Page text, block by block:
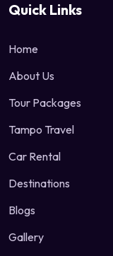
Quick Links
Home
About Us
Tour Packages
Tampo Travel
Car Rental
Destinations
Blogs
Gallery